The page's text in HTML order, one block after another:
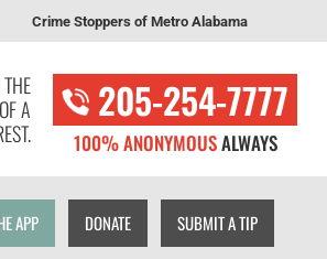
Crime Stoppers of Metro Alabama
A
205-254-7777
100% ANONYMOUSALWAYS
APP DONATE SUBMIT A TIP
APP DONATE SUBMIT A TIP